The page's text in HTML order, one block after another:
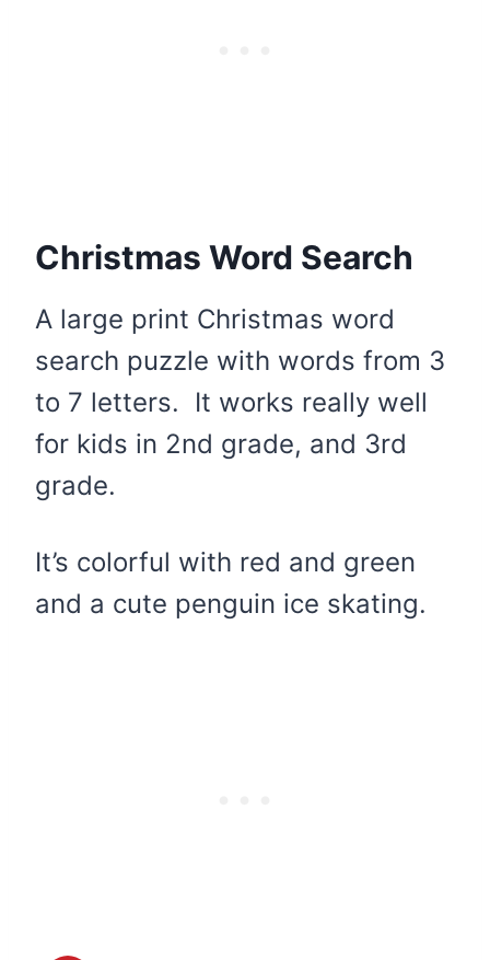
Christmas Word Search
A large print Christmas word
search puzzle with words from 3
to 7 letters. It works really well
for kids in 2nd grade, and 3rd
grade.
It’s colorful with red and green
and a cute penguin ice skating.